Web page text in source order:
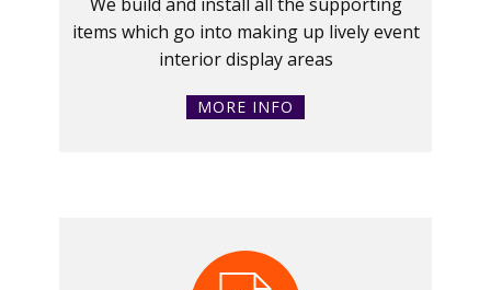
items which go into making up lively event
interior display areas
MORE INFO